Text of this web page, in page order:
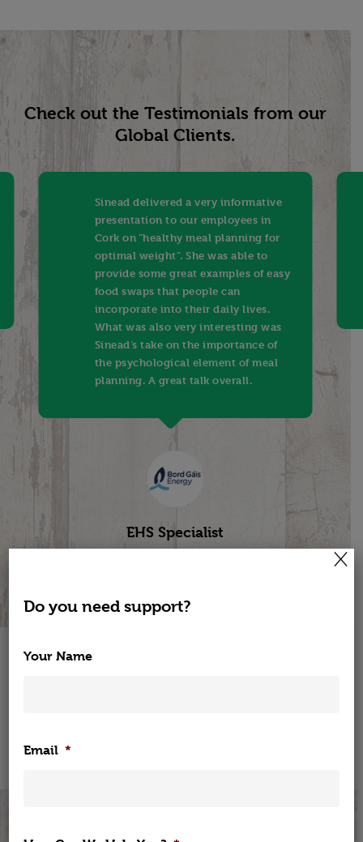
Check out the Testimonials from our
Global Clients.
Sinead delivered a very informative
presentation to our employees in
Cork on “healthy meal planning for
optimal weight”. She was able to
provide some great examples of easy
food swaps that people can
incorporate into their daily lives.
What was also very interesting was
Sinead’s take on the importance of
the psychological element of meal
planning. A great talk overall.
EHS Specialist
Bord Gais Energy
Do you need support?
Your Name
Email *
×